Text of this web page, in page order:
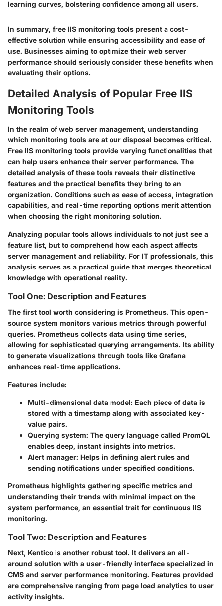
learning curves, bolstering confidence among all users.
In summary, free IIS monitoring tools present a cost-
effective solution while ensuring accessibility and ease of
use. Businesses aiming to optimize their web server
performance should seriously consider these benefits when
evaluating their options.
Detailed Analysis of Popular Free IIS
Monitoring Tools
In the realm of web server management, understanding
which monitoring tools are at our disposal becomes critical.
Free IIS monitoring tools provide varying functionalities that
can help users enhance their server performance. The
detailed analysis of these tools reveals their distinctive
features and the practical benefits they bring to an
organization. Conditions such as ease of access, integration
capabilities, and real-time reporting options merit attention
when choosing the right monitoring solution.
Analyzing popular tools allows individuals to not just see a
feature list, but to comprehend how each aspect affects
server management and reliability. For IT professionals, this
analysis serves as a practical guide that merges theoretical
knowledge with operational reality.
Tool One: Description and Features
The first tool worth considering is Prometheus. This open-
source system monitors various metrics through powerful
queries. Prometheus collects data using time series,
allowing for sophisticated querying arrangements. Its ability
to generate visualizations through tools like Grafana
enhances real-time applications.
Features include:
Multi-dimensional data model: Each piece of data is
stored with a timestamp along with associated key-
value pairs.
Querying system: The query language called PromQL
enables deep, instant insights into metrics.
Alert manager: Helps in defining alert rules and
sending notifications under specified conditions.
Prometheus highlights gathering specific metrics and
understanding their trends with minimal impact on the
system performance, an essential trait for continuous IIS
monitoring.
Tool Two: Description and Features
Next, Kentico is another robust tool. It delivers an all-
around solution with a user-friendly interface specialized in
CMS and server performance monitoring. Features provided
are comprehensive ranging from page load analytics to user
activity insights.